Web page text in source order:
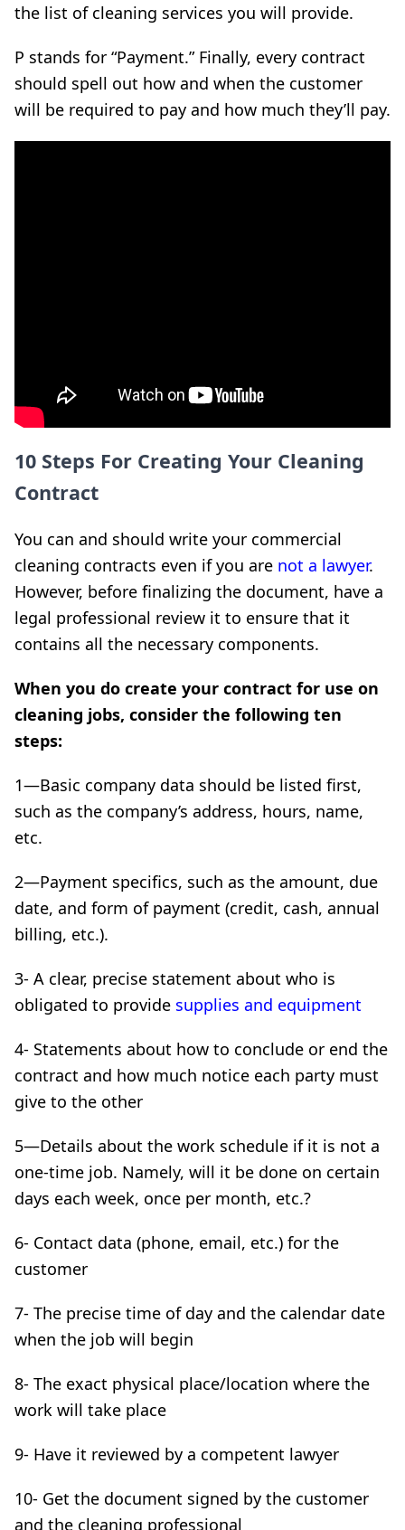
the list of cleaning services you will provide.
P stands for “Payment.” Finally, every contract
should spell out how and when the customer
will be required to pay and how much they’ll pay.
10 Steps For Creating Your Cleaning
Contract
You can and should write your commercial
cleaning contracts even if you are not a lawyer.
However, before finalizing the document, have a
legal professional review it to ensure that it
contains all the necessary components.
When you do create your contract for use on
cleaning jobs, consider the following ten
steps:
1—Basic company data should be listed first,
such as the company’s address, hours, name,
etc.
2—Payment specifics, such as the amount, due
date, and form of payment (credit, cash, annual
billing, etc.).
3- A clear, precise statement about who is
obligated to provide supplies and equipment
4- Statements about how to conclude or end the
contract and how much notice each party must
give to the other
5—Details about the work schedule if it is not a
one-time job. Namely, will it be done on certain
days each week, once per month, etc.?
6- Contact data (phone, email, etc.) for the
customer
7- The precise time of day and the calendar date
when the job will begin
8- The exact physical place/location where the
work will take place
9- Have it reviewed by a competent lawyer
10- Get the document signed by the customer
and the cleaning professional